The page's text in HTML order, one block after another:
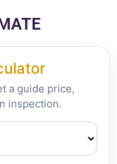
a guide price,
inspection.